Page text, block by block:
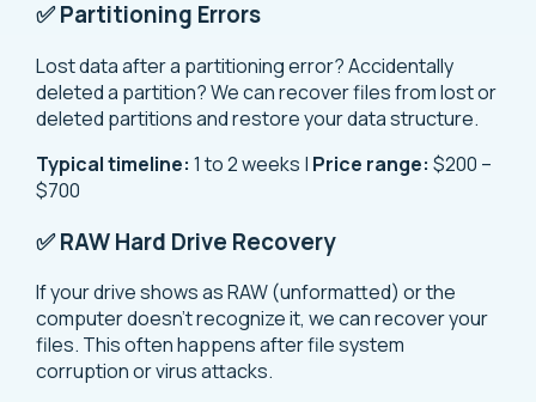
✅ Partitioning Errors
Lost data after a partitioning error? Accidentally
deleted a partition? We can recover files from lost or
deleted partitions and restore your data structure.
Typical timeline: 1 to 2 weeks | Price range: $200 –
$700
✅ RAW Hard Drive Recovery
If your drive shows as RAW (unformatted) or the
computer doesn’t recognize it, we can recover your
files. This often happens after file system
corruption or virus attacks.